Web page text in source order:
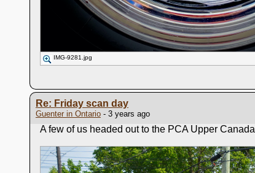
IMG-9281.jpg
Re: Friday scan day
Guenter in Ontario- 3 years ago
A few of us headed out to the PCA Upper